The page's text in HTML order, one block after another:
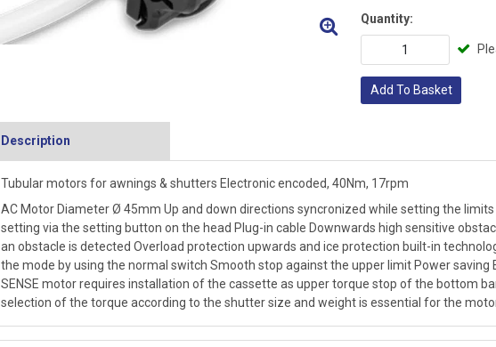
Quantity:
Add To Basket
Description
Tubular motors for awnings & shutters Electronic encoded, 40Nm, 17rpm
AC Motor Diameter Ø 45mm Up and down directions syncronized while setting the
setting via the setting button on the head Plug-in cable Downwards high sensitive
an obstacle is detected Overload protection upwards and ice protection built-in
the mode by using the normal switch Smooth stop against the upper limit Power saving
SENSE motor requires installation of the cassette as upper torque stop of the bottom
selection of the torque according to the shutter size and weight is essential for the